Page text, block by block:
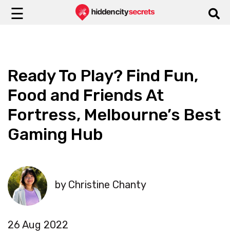
☰
Ready To Play? Find Fun,
Food and Friends At
Fortress, Melbourne’s Best
Gaming Hub
by Christine Chanty
26 Aug 2022